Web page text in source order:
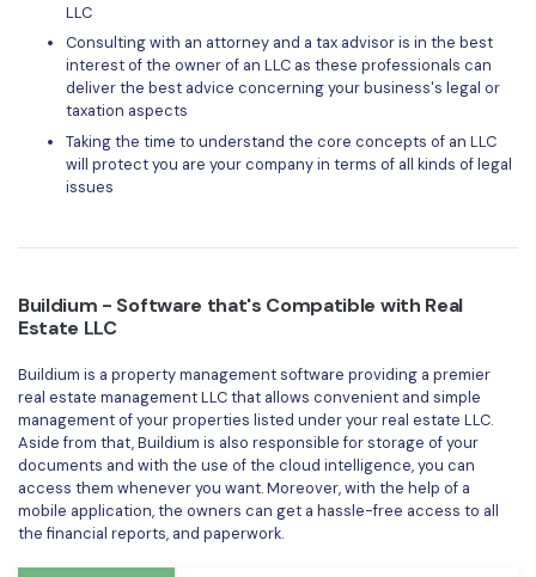
LLC
Consulting with an attorney and a tax advisor is in the best
interest of the owner of an LLC as these professionals can
deliver the best advice concerning your business's legal or
taxation aspects
Taking the time to understand the core concepts of an LLC
will protect you are your company in terms of all kinds of legal
issues
Buildium - Software that's Compatible with Real
Estate LLC
Buildium is a property management software providing a premier
real estate management LLC that allows convenient and simple
management of your properties listed under your real estate LLC.
Aside from that, Buildium is also responsible for storage of your
documents and with the use of the cloud intelligence, you can
access them whenever you want. Moreover, with the help of a
mobile application, the owners can get a hassle-free access to all
the financial reports, and paperwork.